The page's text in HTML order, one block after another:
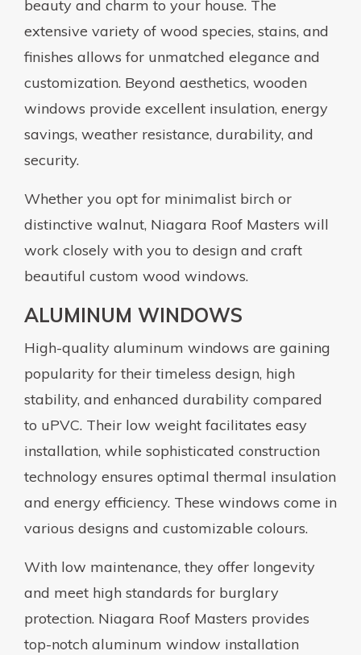
beauty and charm to your house. The
extensive variety of wood species, stains, and
finishes allows for unmatched elegance and
customization. Beyond aesthetics, wooden
windows provide excellent insulation, energy
savings, weather resistance, durability, and
security.
Whether you opt for minimalist birch or
distinctive walnut, Niagara Roof Masters will
work closely with you to design and craft
beautiful custom wood windows.
ALUMINUM WINDOWS
High-quality aluminum windows are gaining
popularity for their timeless design, high
stability, and enhanced durability compared
to uPVC. Their low weight facilitates easy
installation, while sophisticated construction
technology ensures optimal thermal insulation
and energy efficiency. These windows come in
various designs and customizable colours.
With low maintenance, they offer longevity
and meet high standards for burglary
protection. Niagara Roof Masters provides
top-notch aluminum window installation